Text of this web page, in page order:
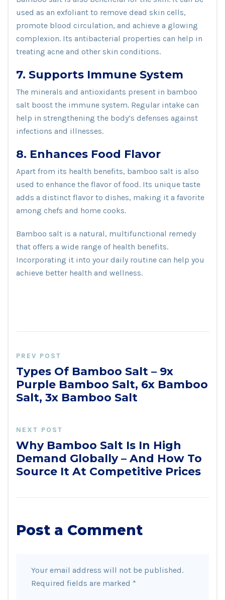
used as an exfoliant to remove dead skin cells,
promote blood circulation, and achieve a glowing
complexion. Its antibacterial properties can help in
treating acne and other skin conditions.
7. Supports Immune System
The minerals and antioxidants present in bamboo
salt boost the immune system. Regular intake can
help in strengthening the body’s defenses against
infections and illnesses.
8. Enhances Food Flavor
Apart from its health benefits, bamboo salt is also
used to enhance the flavor of food. Its unique taste
adds a distinct flavor to dishes, making it a favorite
among chefs and home cooks.
Bamboo salt is a natural, multifunctional remedy
that offers a wide range of health benefits.
Incorporating it into your daily routine can help you
achieve better health and wellness.
PREV POST
Types Of Bamboo Salt – 9x
Purple Bamboo Salt, 6x Bamboo
Salt, 3x Bamboo Salt
NEXT POST
Why Bamboo Salt Is In High
Demand Globally – And How To
Source It At Competitive Prices
Post a Comment
Your email address will not be published.
Required fields are marked *